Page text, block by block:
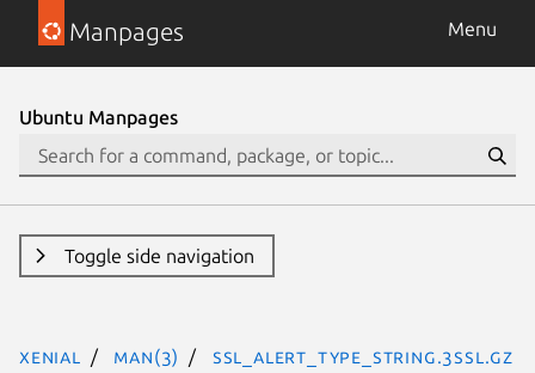
Manpages Menu
Ubuntu Manpages
Toggle side navigation
xenial man(3) SSL_alert_type_string.3ssl.gz